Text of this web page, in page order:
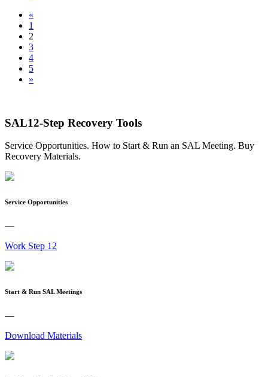
«
1
2
3
4
5
»
SAL12-Step Recovery Tools
Service Opportunities. How to Start & Run an SAL Meeting. Buy
Recovery Materials.
Service Opportunities
—
Work Step 12
Start & Run SAL Meetings
—
Download Materials